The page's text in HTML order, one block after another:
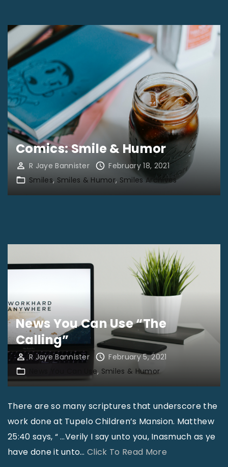
Comics: Smile & Humor
R Jaye Bannister
February 18, 2021
Smiles Smiles & Humor Smiles Archives
News You Can Use “The
Calling”
R Jaye Bannister
February 5, 2021
News You Can Use Smiles & Humor
There are so many scriptures that underscore the
work done at Tupelo Children’s Mansion. Matthew
25:40 says, “ …Verily I say unto you, Inasmuch as ye
have done it unto… Click To Read More"